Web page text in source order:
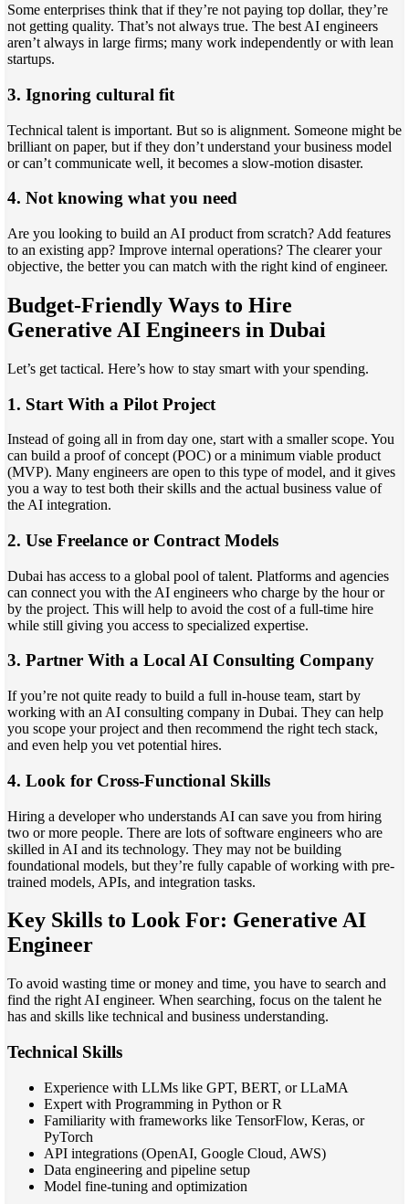
Some enterprises think that if they’re not paying top dollar, they’re
not getting quality. That’s not always true. The best AI engineers
aren’t always in large firms; many work independently or with lean
startups.
3. Ignoring cultural fit
Technical talent is important. But so is alignment. Someone might be
brilliant on paper, but if they don’t understand your business model
or can’t communicate well, it becomes a slow-motion disaster.
4. Not knowing what you need
Are you looking to build an AI product from scratch? Add features
to an existing app? Improve internal operations? The clearer your
objective, the better you can match with the right kind of engineer.
Budget-Friendly Ways to Hire
Generative AI Engineers in Dubai
Let’s get tactical. Here’s how to stay smart with your spending.
1. Start With a Pilot Project
Instead of going all in from day one, start with a smaller scope. You
can build a proof of concept (POC) or a minimum viable product
(MVP). Many engineers are open to this type of model, and it gives
you a way to test both their skills and the actual business value of
the AI integration.
2. Use Freelance or Contract Models
Dubai has access to a global pool of talent. Platforms and agencies
can connect you with the AI engineers who charge by the hour or
by the project. This will help to avoid the cost of a full-time hire
while still giving you access to specialized expertise.
3. Partner With a Local AI Consulting Company
If you’re not quite ready to build a full in-house team, start by
working with an AI consulting company in Dubai. They can help
you scope your project and then recommend the right tech stack,
and even help you vet potential hires.
4. Look for Cross-Functional Skills
Hiring a developer who understands AI can save you from hiring
two or more people. There are lots of software engineers who are
skilled in AI and its technology. They may not be building
foundational models, but they’re fully capable of working with pre-
trained models, APIs, and integration tasks.
Key Skills to Look For: Generative AI
Engineer
To avoid wasting time or money and time, you have to search and
find the right AI engineer. When searching, focus on the talent he
has and skills like technical and business understanding.
Technical Skills
Experience with LLMs like GPT, BERT, or LLaMA
Expert with Programming in Python or R
Familiarity with frameworks like TensorFlow, Keras, or
PyTorch
API integrations (OpenAI, Google Cloud, AWS)
Data engineering and pipeline setup
Model fine-tuning and optimization